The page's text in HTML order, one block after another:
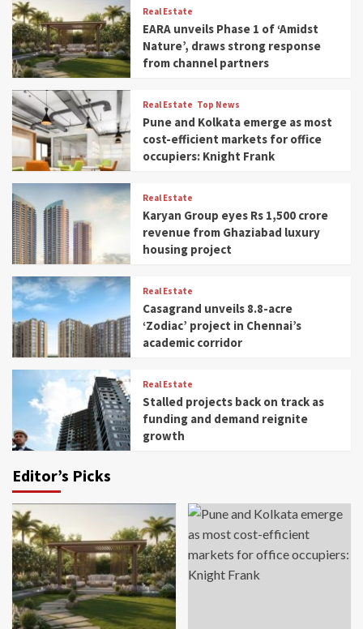
Real Estate
EARA unveils Phase 1 of ‘Amidst
Nature’, draws strong response
from channel partners
Real Estate Top News
Pune and Kolkata emerge as most
cost-efficient markets for office
occupiers: Knight Frank
Real Estate
Karyan Group eyes Rs 1,500 crore
revenue from Ghaziabad luxury
housing project
Real Estate
Casagrand unveils 8.8-acre
‘Zodiac’ project in Chennai’s
academic corridor
Real Estate
Stalled projects back on track as
funding and demand reignite
growth
Editor’s Picks